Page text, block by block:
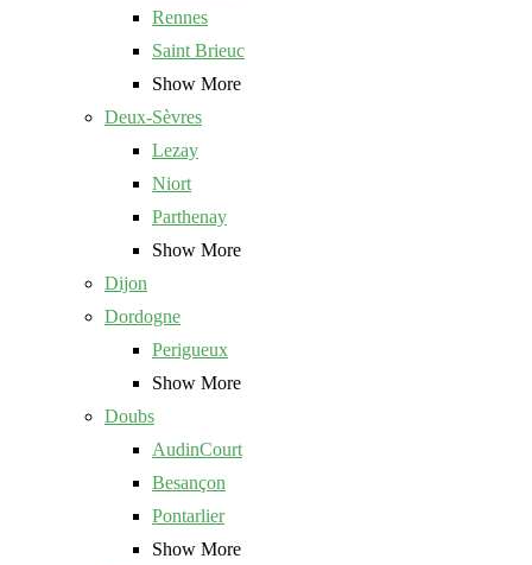
Rennes
Saint Brieuc
Show More
Deux-Sèvres
Lezay
Niort
Parthenay
Show More
Dijon
Dordogne
Perigueux
Show More
Doubs
AudinCourt
Besançon
Pontarlier
Show More